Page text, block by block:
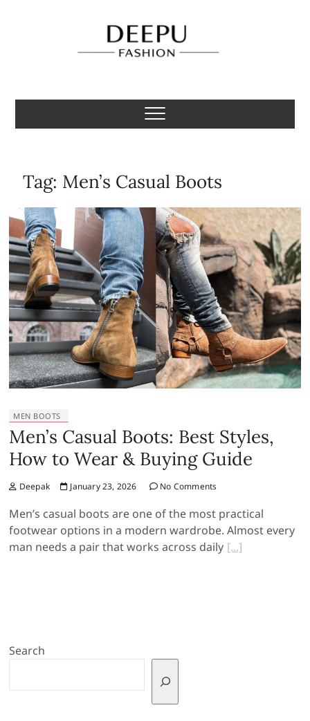
Deepu Fashion
MENS FASHION BLOGGER INDIA
Tag: Men’s Casual Boots
MEN BOOTS
Men’s Casual Boots: Best Styles,
How to Wear & Buying Guide
Deepak January 23, 2026 No Comments
Men’s casual boots are one of the most practical
footwear options in a modern wardrobe. Almost every
man needs a pair that works across daily
Search